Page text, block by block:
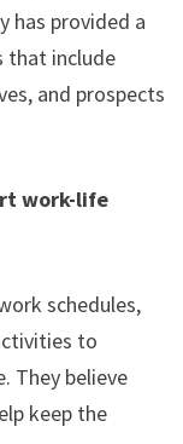
has provided a
that include
and prospects
work-life
schedules,
to
They believe
keep the